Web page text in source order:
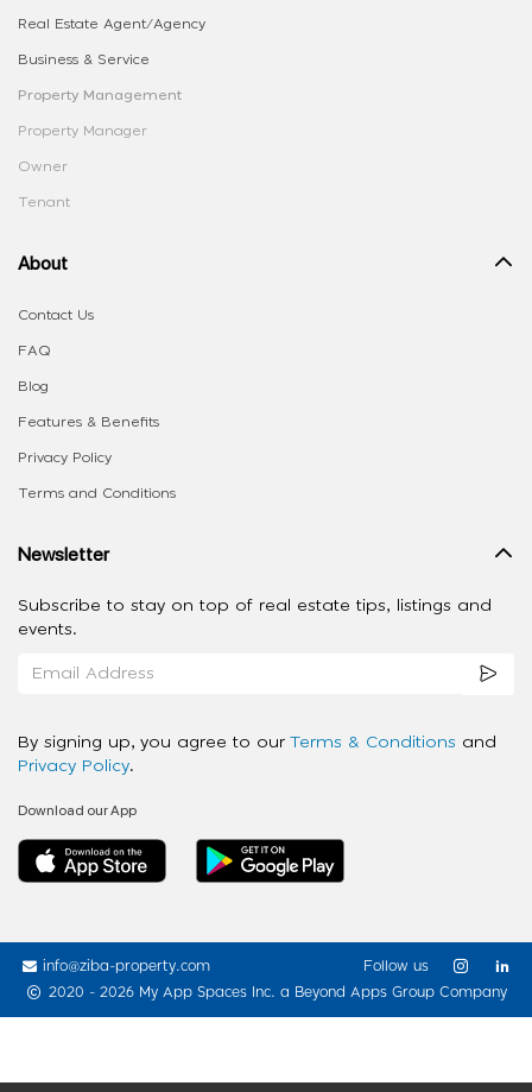
Real Estate Agent/Agency
Business & Service
Property Management
Property Manager
Owner
Tenant
About
Contact Us
FAQ
Blog
Features & Benefits
Privacy Policy
Terms and Conditions
Newsletter
Subscribe to stay on top of real estate tips, listings and
events.
By signing up, you agree to our Terms & Conditions and
Privacy Policy.
Download our App
info@ziba-property.com
2020 - 2026 My App Spaces Inc. a Beyond Apps Group Company
Follow us